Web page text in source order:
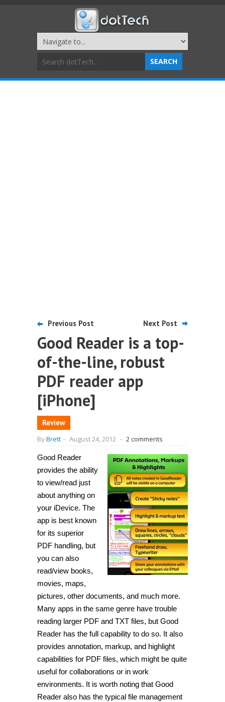
Previous Post Next Post
Good Reader is a top-
of-the-line, robust
PDF reader app
[iPhone]
Review
ByBrett - August 24, 2012 - 2 comments
Good Reader
provides the ability
to view/read just
about anything on
your iDevice. The
app is best known
for its superior
PDF handling, but
you can also
read/view books,
movies, maps,
pictures, other documents, and much more.
Many apps in the same genre have trouble
reading larger PDF and TXT files, but Good
Reader has the full capability to do so. It also
provides annotation, markup, and highlight
capabilities for PDF files, which might be quite
useful for collaborations or in work
environments. It is worth noting that Good
Reader also has the typical file management